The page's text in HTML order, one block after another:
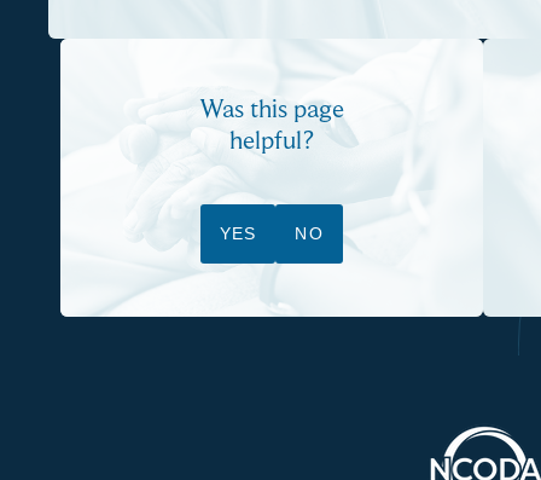
Was this page
helpful?
YES NO